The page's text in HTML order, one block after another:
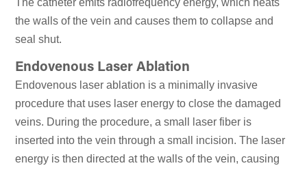
the walls of the vein and causes them to collapse and
seal shut.
Endovenous Laser Ablation
Endovenous laser ablation is a minimally invasive
procedure that uses laser energy to close the damaged
veins. During the procedure, a small laser fiber is
inserted into the vein through a small incision. The laser
energy is then directed at the walls of the vein, causing